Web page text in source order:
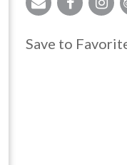
Save to